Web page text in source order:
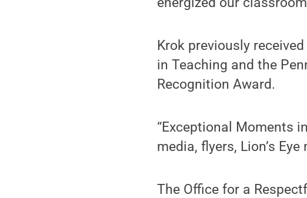
Krok previously
in Teaching and the
Recognition Award.
“Exceptional Moments
media, flyers, Lion’s
The Office for a